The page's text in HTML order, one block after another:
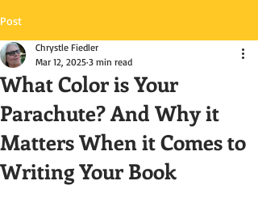
Post
What Color is Your
Parachute? And Why it
Matters When it Comes to
Writing Your Book
Chrystle Fiedler
Mar 12, 2025 3 min read